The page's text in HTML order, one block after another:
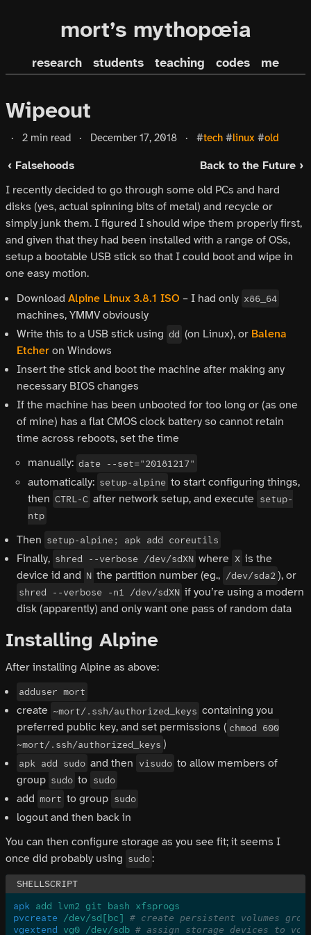
mort’s mythopœia
research students teaching codes me
Wipeout
· 2 min read · December 17, 2018 · #tech #linux #old
‹ Falsehoods
Back to the Future ›
I recently decided to go through some old PCs and hard
disks (yes, actual spinning bits of metal) and recycle or
simply junk them. I figured I should wipe them properly first,
and given that they had been installed with a range of OSs,
setup a bootable USB stick so that I could boot and wipe in
one easy motion.
Download Alpine Linux3.8.1 ISO – I had only x86_64
machines, YMMV obviously
Write this to a USB stick using dd (on Linux), or Balena
Etcheron Windows
Insert the stick and boot the machine after making any
necessary BIOS changes
If the machine has been unbooted for too long or (as one
of mine) has a flat CMOS clock battery so cannot retain
time across reboots, set the time
manually: date --set="20181217"
automatically: setup-alpine to start configuring things,
then CTRL-C after network setup, and execute setup-
ntp
Then setup-alpine; apk add coreutils
Finally, shred --verbose /dev/sdXN where X is the
device id and N the partition number (eg., /dev/sda2 ), or
shred --verbose -n1 /dev/sdXN if you’re using a modern
disk (apparently) and only want one pass of random data
Installing Alpine
After installing Alpine as above:
adduser mort
create ~mort/.ssh/authorized_keys containing you
preferred public key, and set permissions ( chmod 600
~mort/.ssh/authorized_keys )
apk add sudo and then visudo to allow members of
group sudo to sudo
add mort to group sudo
logout and then back in
You can then configure storage as you see fit; it seems I
once did probably using sudo:
apk add lvm2 git bash xfsprogs
pvcreate /dev/sd[bc] # create persistent volumes
vgextend vg0 /dev/sdb # assign storage devices to